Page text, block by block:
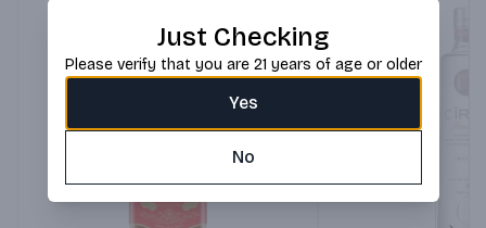
Just Checking
Please verify that you are 21 years of age or older
Yes
No